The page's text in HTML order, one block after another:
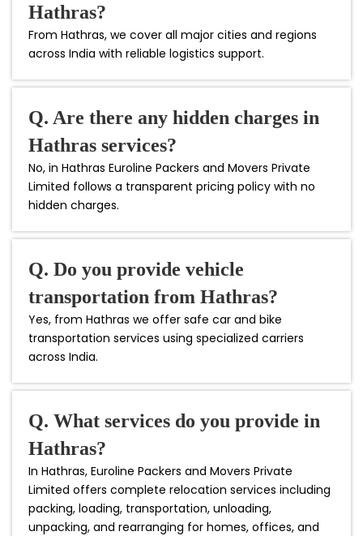
Hathras?
From Hathras, we cover all major cities and regions
across India with reliable logistics support.
Q. Are there any hidden charges in
Hathras services?
No, in Hathras Euroline Packers and Movers Private
Limited follows a transparent pricing policy with no
hidden charges.
Q. Do you provide vehicle
transportation from Hathras?
Yes, from Hathras we offer safe car and bike
transportation services using specialized carriers
across India.
Q. What services do you provide in
Hathras?
In Hathras, Euroline Packers and Movers Private
Limited offers complete relocation services including
packing, loading, transportation, unloading,
unpacking, and rearranging for homes, offices, and